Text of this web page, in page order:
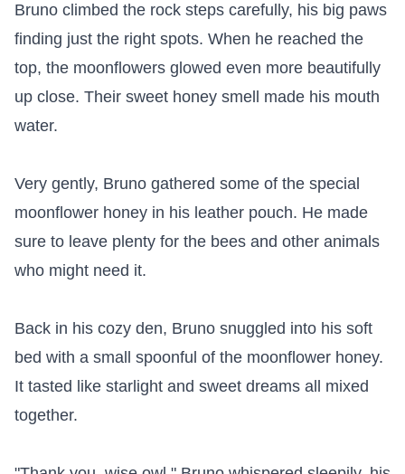
Bruno climbed the rock steps carefully, his big paws
finding just the right spots. When he reached the
top, the moonflowers glowed even more beautifully
up close. Their sweet honey smell made his mouth
water.
Very gently, Bruno gathered some of the special
moonflower honey in his leather pouch. He made
sure to leave plenty for the bees and other animals
who might need it.
Back in his cozy den, Bruno snuggled into his soft
bed with a small spoonful of the moonflower honey.
It tasted like starlight and sweet dreams all mixed
together.